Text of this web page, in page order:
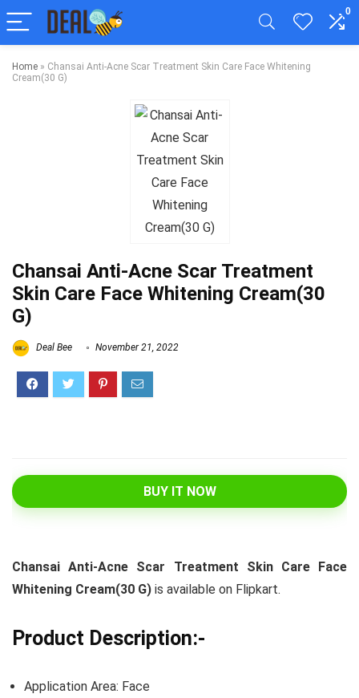
0
Home » Chansai Anti-Acne Scar Treatment Skin Care Face Whitening
Cream(30 G)
Chansai Anti-Acne Scar Treatment
Skin Care Face Whitening Cream(30
G)
Deal Bee November 21, 2022
BUY IT NOW
Chansai Anti-Acne Scar Treatment Skin Care Face
Whitening Cream(30 G) is available on Flipkart.
Product Description:-
Application Area: Face